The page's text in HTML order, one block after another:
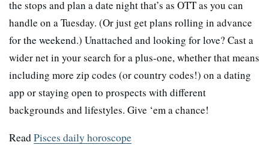
the stops and plan a date night that’s as OTT as you can
handle on a Tuesday. (Or just get plans rolling in advance
for the weekend.) Unattached and looking for love? Cast a
wider net in your search for a plus-one, whether that means
including more zip codes (or country codes!) on a dating
app or staying open to prospects with different
backgrounds and lifestyles. Give ‘em a chance!
ReadPisces daily horoscope